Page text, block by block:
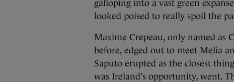
galloping into a vast green
looked poised to really spoil the
Maxime Crepeau, only named as
before, edged out to meet Melia
Saputo erupted as the closest
was Ireland’s opportunity, went.